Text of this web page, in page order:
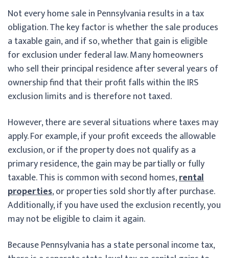
Not every home sale in Pennsylvania results in a tax
obligation. The key factor is whether the sale produces
a taxable gain, and if so, whether that gain is eligible
for exclusion under federal law. Many homeowners
who sell their principal residence after several years of
ownership find that their profit falls within the IRS
exclusion limits and is therefore not taxed.
However, there are several situations where taxes may
apply. For example, if your profit exceeds the allowable
exclusion, or if the property does not qualify as a
primary residence, the gain may be partially or fully
taxable. This is common with second homes,rental
properties, or properties sold shortly after purchase.
Additionally, if you have used the exclusion recently, you
may not be eligible to claim it again.
Because Pennsylvania has a state personal income tax,